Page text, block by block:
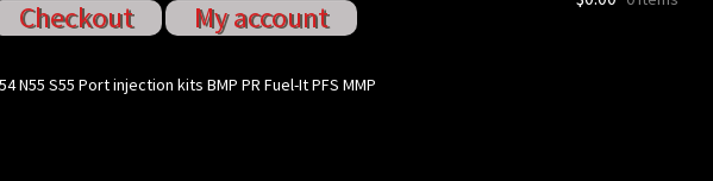
Checkout
My account
My account ShopShop all Injectors
N55 S55 Port injection kits BMP PR Fuel-It PFS MMP